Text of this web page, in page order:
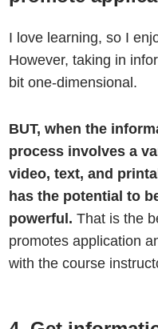
I love learning, so I
However, taking in
bit one-dimensional.
BUT, when the
process involves a
video, text, and
has the potential to
powerful. That is the
promotes application
with the course